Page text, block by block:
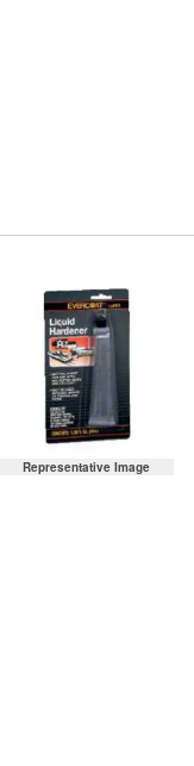
Representative Image